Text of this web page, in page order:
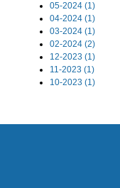
05-2024 (1)
04-2024 (1)
03-2024 (1)
02-2024 (2)
12-2023 (1)
11-2023 (1)
10-2023 (1)